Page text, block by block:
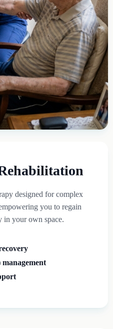
designed for complex
you to regain
in your own space.